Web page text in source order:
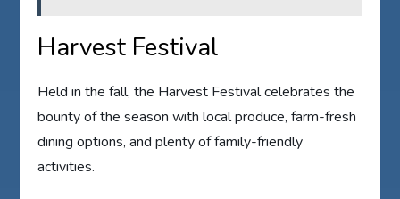
Harvest Festival
Held in the fall, the Harvest Festival celebrates the
bounty of the season with local produce, farm-fresh
dining options, and plenty of family-friendly
activities.